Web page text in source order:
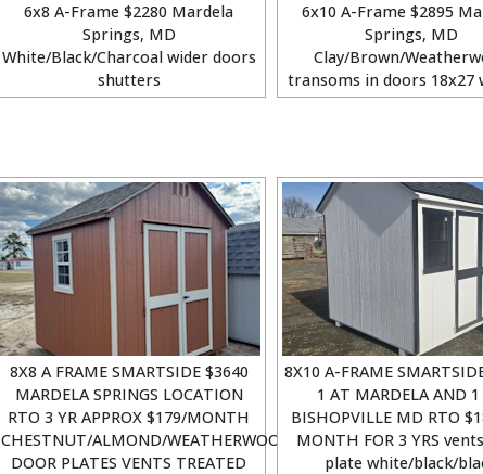
6x8 A-Frame $2280 Mardela
Springs, MD
White/Black/Charcoal wider doors
shutters
6x10 A-Frame $2895
Springs, MD
Clay/Brown/
transoms in doors 18x27
8X8 A FRAME SMARTSIDE $3640
MARDELA SPRINGS LOCATION
RTO 3 YR APPROX $179/MONTH
CHESTNUT/ALMOND/WEATHERWOOD
DOOR PLATES VENTS TREATED
8X10 A-FRAME
1 AT MARDELA AND
BISHOPVILLE MD RTO
MONTH FOR 3 YRS
plate white/black/